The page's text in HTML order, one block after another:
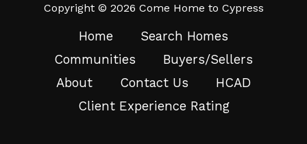
Copyright © 2026 Come Home to Cypress
Home
Search Homes
Communities
Buyers/Sellers
About
Contact Us
HCAD
Client Experience Rating